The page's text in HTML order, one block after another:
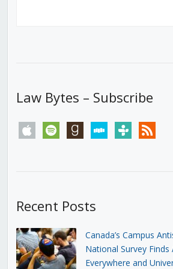
Law Bytes – Subscribe
apple spotify goodreadsstitchertunein rss
Recent Posts
Canada’s Campus
National Survey
Everywhere and